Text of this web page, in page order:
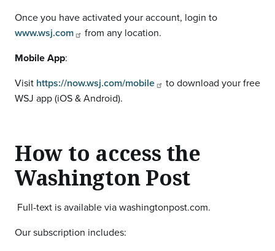
Once you have activated your account, login to
www.wsj.com from any location.
Mobile App:
Visit https://now.wsj.com/mobile
to download your free
WSJ app (iOS & Android).
How to access the
Washington Post
Full-text is available via washingtonpost.com.
Our subscription includes: